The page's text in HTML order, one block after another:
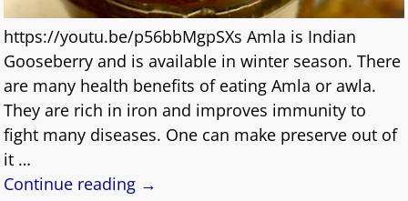
https://youtu.be/p56bbMgpSXs Amla is Indian
Gooseberry and is available in winter season. There
are many health benefits of eating Amla or awla.
They are rich in iron and improves immunity to
fight many diseases. One can make preserve out of
it …
Continue reading →